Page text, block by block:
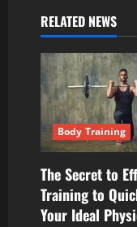
v
i
g
a
t
i
RELATED NEWS
Body Training
The Secret to
Training to
Your Ideal